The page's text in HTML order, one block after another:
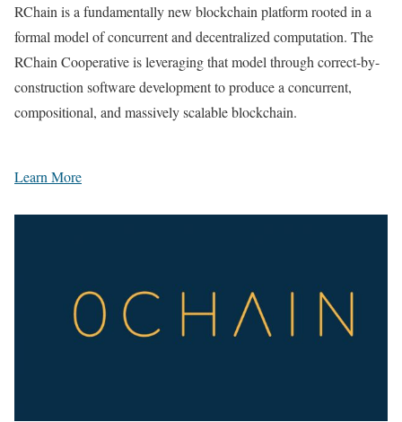
RChain is a fundamentally new blockchain platform rooted in a
formal model of concurrent and decentralized computation. The
RChain Cooperative is leveraging that model through correct-by-
construction software development to produce a concurrent,
compositional, and massively scalable blockchain.
Learn More